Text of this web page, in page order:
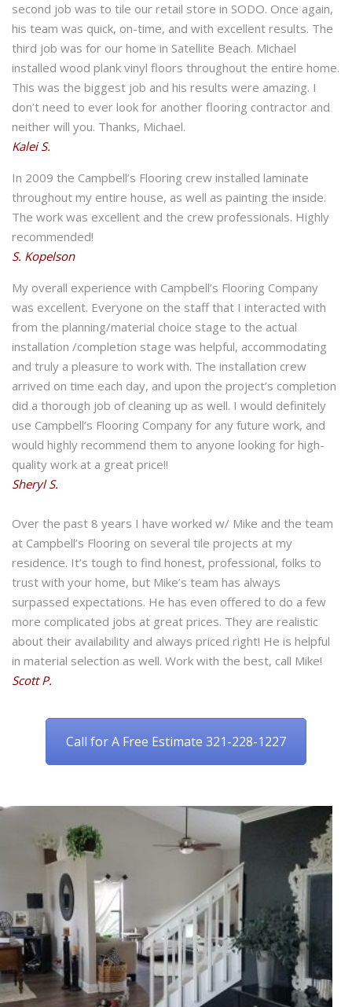
second job was to tile our retail store in SODO. Once again,
his team was quick, on-time, and with excellent results. The
third job was for our home in Satellite Beach. Michael
installed wood plank vinyl floors throughout the entire home.
This was the biggest job and his results were amazing. I
don’t need to ever look for another flooring contractor and
neither will you. Thanks, Michael.
Kalei S.
In 2009 the Campbell’s Flooring crew installed laminate
throughout my entire house, as well as painting the inside.
The work was excellent and the crew professionals. Highly
recommended!
S. Kopelson
My overall experience with Campbell’s Flooring Company
was excellent. Everyone on the staff that I interacted with
from the planning/material choice stage to the actual
installation /completion stage was helpful, accommodating
and truly a pleasure to work with. The installation crew
arrived on time each day, and upon the project’s completion
did a thorough job of cleaning up as well. I would definitely
use Campbell’s Flooring Company for any future work, and
would highly recommend them to anyone looking for high-
quality work at a great price!!
Sheryl S.
Over the past 8 years I have worked w/ Mike and the team
at Campbell’s Flooring on several tile projects at my
residence. It’s tough to find honest, professional, folks to
trust with your home, but Mike’s team has always
surpassed expectations. He has even offered to do a few
more complicated jobs at great prices. They are realistic
about their availability and always priced right! He is helpful
in material selection as well. Work with the best, call Mike!
Scott P.
Call for A Free Estimate 321-228-1227